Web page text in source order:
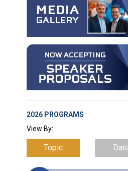
2026 PROGRAMS
View By:
Topic